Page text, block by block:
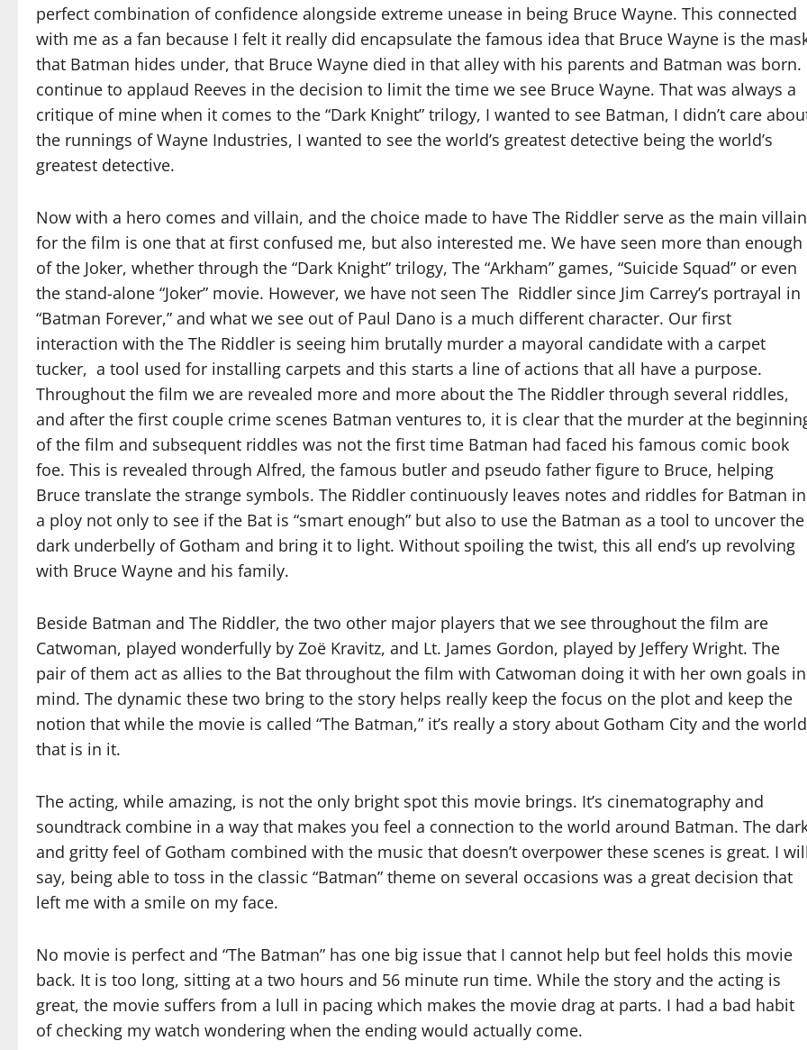
perfect combination of confidence alongside extreme unease in being Bruce Wayne. This connected
with me as a fan because I felt it really did encapsulate the famous idea that Bruce Wayne is the
that Batman hides under, that Bruce Wayne died in that alley with his parents and Batman was born.
continue to applaud Reeves in the decision to limit the time we see Bruce Wayne. That was always a
critique of mine when it comes to the “Dark Knight” trilogy, I wanted to see Batman, I didn’t care
the runnings of Wayne Industries, I wanted to see the world’s greatest detective being the world’s
greatest detective.
Now with a hero comes and villain, and the choice made to have The Riddler serve as the main villain
for the film is one that at first confused me, but also interested me. We have seen more than enough
of the Joker, whether through the “Dark Knight” trilogy, The “Arkham” games, “Suicide Squad” or even
the stand-alone “Joker” movie. However, we have not seen The Riddler since Jim Carrey’s portrayal in
“Batman Forever,” and what we see out of Paul Dano is a much different character. Our first
interaction with the The Riddler is seeing him brutally murder a mayoral candidate with a carpet
tucker, a tool used for installing carpets and this starts a line of actions that all have a purpose.
Throughout the film we are revealed more and more about the The Riddler through several riddles,
and after the first couple crime scenes Batman ventures to, it is clear that the murder at the
of the film and subsequent riddles was not the first time Batman had faced his famous comic book
foe. This is revealed through Alfred, the famous butler and pseudo father figure to Bruce, helping
Bruce translate the strange symbols. The Riddler continuously leaves notes and riddles for Batman in
a ploy not only to see if the Bat is “smart enough” but also to use the Batman as a tool to uncover the
dark underbelly of Gotham and bring it to light. Without spoiling the twist, this all end’s up revolving
with Bruce Wayne and his family.
Beside Batman and The Riddler, the two other major players that we see throughout the film are
Catwoman, played wonderfully by Zoë Kravitz, and Lt. James Gordon, played by Jeffery Wright. The
pair of them act as allies to the Bat throughout the film with Catwoman doing it with her own goals in
mind. The dynamic these two bring to the story helps really keep the focus on the plot and keep the
notion that while the movie is called “The Batman,” it’s really a story about Gotham City and the world
that is in it.
The acting, while amazing, is not the only bright spot this movie brings. It’s cinematography and
soundtrack combine in a way that makes you feel a connection to the world around Batman. The
and gritty feel of Gotham combined with the music that doesn’t overpower these scenes is great. I
say, being able to toss in the classic “Batman” theme on several occasions was a great decision that
left me with a smile on my face.
No movie is perfect and “The Batman” has one big issue that I cannot help but feel holds this movie
back. It is too long, sitting at a two hours and 56 minute run time. While the story and the acting is
great, the movie suffers from a lull in pacing which makes the movie drag at parts. I had a bad habit
of checking my watch wondering when the ending would actually come.